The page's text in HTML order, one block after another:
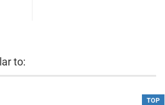
to:
TOP